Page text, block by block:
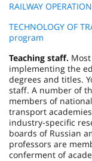
RAILWAY
TECHNOLOGY OF
program
Teaching staff.
implementing the
degrees and titles.
staff. A number of
members of
transport
industry-specific
boards of Russian
professors are
conferment of